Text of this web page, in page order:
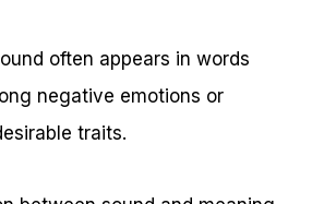
often appears in words
negative emotions or
traits.